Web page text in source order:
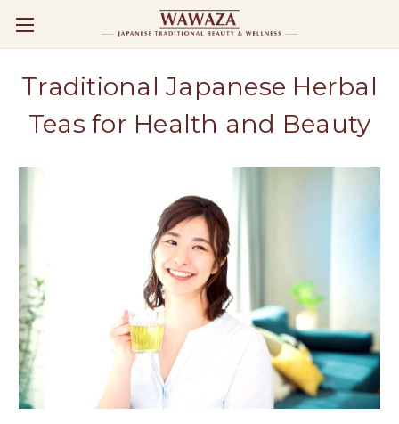
Traditional Japanese Herbal
Teas for Health and Beauty